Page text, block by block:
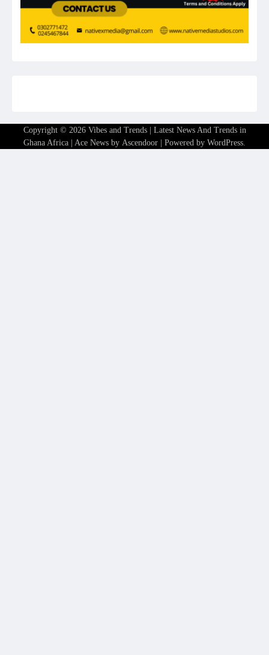
Copyright © 2026 Vibes and Trends | Latest News And Trends in
Ghana Africa | Ace News by Ascendoor | Powered by WordPress